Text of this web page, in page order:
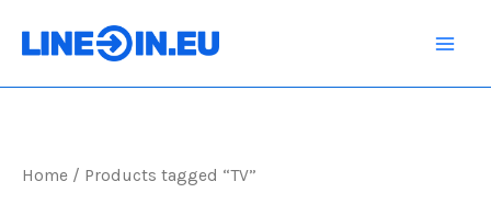
Home / Products tagged “TV”